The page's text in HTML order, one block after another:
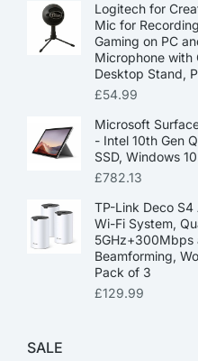
Logitech for
Mic for
Gaming on PC
Microphone with
Desktop Stand,
£54.99
Microsoft
- Intel 10th Gen
SSD, Windows
£782.13
TP-Link Deco
Wi-Fi System,
5GHz+300Mbps
Beamforming,
Pack of 3
£129.99
SALE